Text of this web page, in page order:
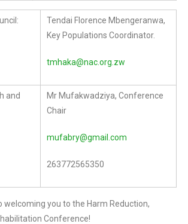
Tendai Florence Mbengeranwa,
Key Populations Coordinator.
tmhaka@nac.org.zw
and
Mr Mufakwadziya, Conference
Chair
mufabry@gmail.com
263772565350
welcoming you to the Harm Reduction,
Conference!